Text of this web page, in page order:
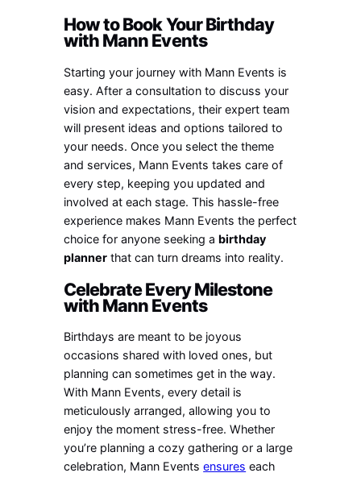
How to Book Your Birthday
with Mann Events
Starting your journey with Mann Events is
easy. After a consultation to discuss your
vision and expectations, their expert team
will present ideas and options tailored to
your needs. Once you select the theme
and services, Mann Events takes care of
every step, keeping you updated and
involved at each stage. This hassle-free
experience makes Mann Events the perfect
choice for anyone seeking a birthday
planner that can turn dreams into reality.
Celebrate Every Milestone
with Mann Events
Birthdays are meant to be joyous
occasions shared with loved ones, but
planning can sometimes get in the way.
With Mann Events, every detail is
meticulously arranged, allowing you to
enjoy the moment stress-free. Whether
you’re planning a cozy gathering or a large
celebration, Mann Eventsensures each